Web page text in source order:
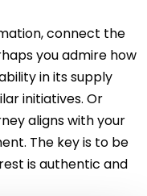
connect the
you admire how
in its supply
initiatives. Or
aligns with your
The key is to be
is authentic and